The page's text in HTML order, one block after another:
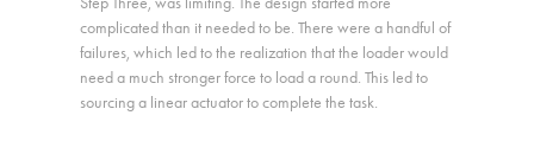
complicated than it needed to be. There were a handful of
failures, which led to the realization that the loader would
need a much stronger force to load a round. This led to
sourcing a linear actuator to complete the task.